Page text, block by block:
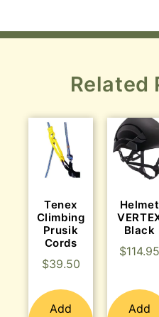
Related
Tenex
Climbing
Prusik
Cords
$39.50
Add
Helmet
Black
$114.95
Add